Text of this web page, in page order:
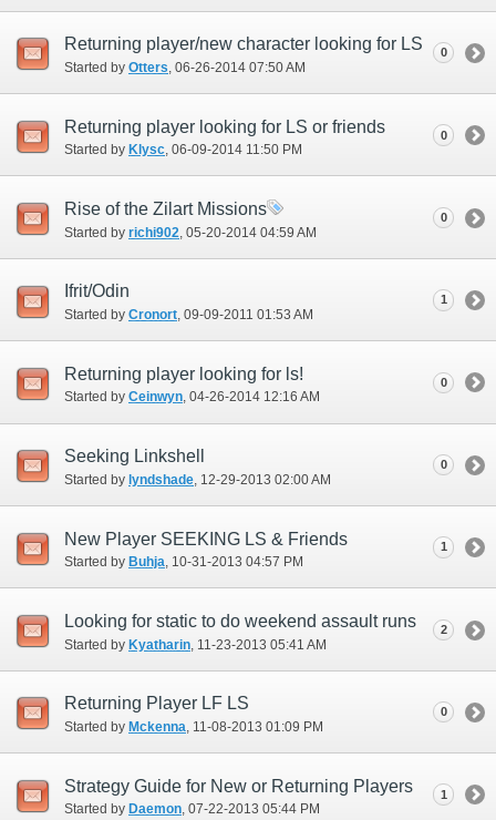
Returning player/new character looking for LS
Started by Otters‎, 06-26-2014 07:50 AM
0
Returning player looking for LS or friends
Started by Klysc‎, 06-09-2014 11:50 PM
0
Rise of the Zilart Missions
Started by richi902 ‎, 05-20-2014 04:59 AM
0
Ifrit/Odin
Started by Cronort‎, 09-09-2011 01:53 AM
1
Returning player looking for ls!
Started by Ceinwyn‎, 04-26-2014 12:16 AM
0
Seeking Linkshell
Started by lyndshade ‎, 12-29-2013 02:00 AM
0
New Player SEEKING LS & Friends
Started by Buhja‎, 10-31-2013 04:57 PM
1
Looking for static to do weekend assault runs
Started by Kyatharin ‎, 11-23-2013 05:41 AM
2
Returning Player LF LS
Started by Mckenna‎, 11-08-2013 01:09 PM
0
Strategy Guide for New or Returning Players
Started by Daemon‎, 07-22-2013 05:44 PM
1